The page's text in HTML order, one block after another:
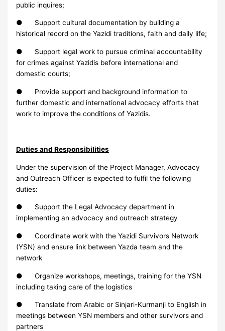
public inquires;
● Support cultural documentation by building a
historical record on the Yazidi traditions, faith and daily life;
● Support legal work to pursue criminal accountability
for crimes against Yazidis before international and
domestic courts;
● Provide support and background information to
further domestic and international advocacy efforts that
work to improve the conditions of Yazidis.
Duties and Responsibilities
Under the supervision of the Project Manager, Advocacy
and Outreach Officer is expected to fulfil the following
duties:
● Support the Legal Advocacy department in
implementing an advocacy and outreach strategy
● Coordinate work with the Yazidi Survivors Network
(YSN) and ensure link between Yazda team and the
network
● Organize workshops, meetings, training for the YSN
including taking care of the logistics
● Translate from Arabic or Sinjari-Kurmanji to English in
meetings between YSN members and other survivors and
partners